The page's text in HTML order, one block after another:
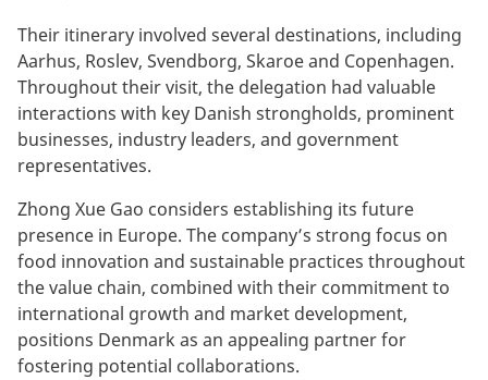
Their itinerary involved several destinations, including
Aarhus, Roslev, Svendborg, Skaroe and Copenhagen.
Throughout their visit, the delegation had valuable
interactions with key Danish strongholds, prominent
businesses, industry leaders, and government
representatives.
Zhong Xue Gao considers establishing its future
presence in Europe. The company’s strong focus on
food innovation and sustainable practices throughout
the value chain, combined with their commitment to
international growth and market development,
positions Denmark as an appealing partner for
fostering potential collaborations.